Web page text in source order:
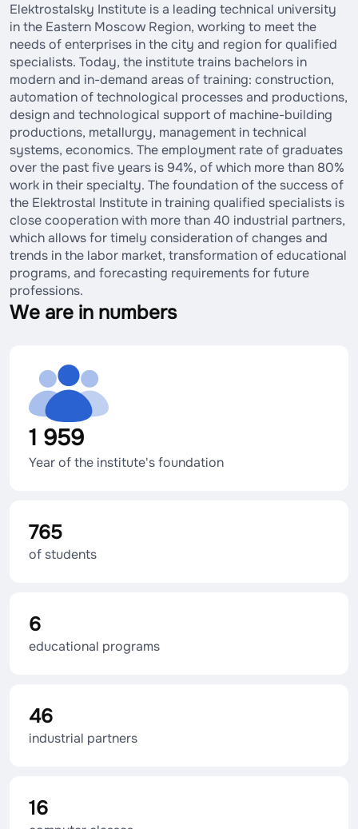
Elektrostalsky Institute is a leading technical university
in the Eastern Moscow Region, working to meet the
needs of enterprises in the city and region for qualified
specialists. Today, the institute trains bachelors in
modern and in-demand areas of training: construction,
automation of technological processes and productions,
design and technological support of machine-building
productions, metallurgy, management in technical
systems, economics. The employment rate of graduates
over the past five years is 94%, of which more than 80%
work in their specialty. The foundation of the success of
the Elektrostal Institute in training qualified specialists is
close cooperation with more than 40 industrial partners,
which allows for timely consideration of changes and
trends in the labor market, transformation of educational
programs, and forecasting requirements for future
professions.
We are in numbers
1 959
Year of the institute's foundation
765
of students
6
educational programs
46
industrial partners
16